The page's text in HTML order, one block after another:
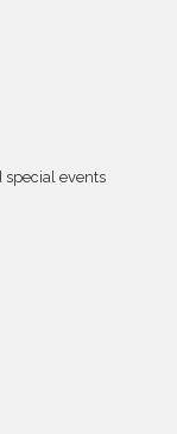
events